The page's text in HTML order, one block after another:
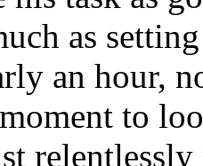
as
an hour,
to